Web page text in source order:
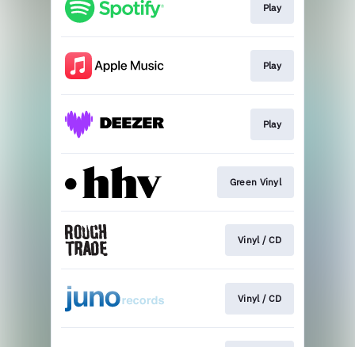
Play
Play
Play
Green Vinyl
Vinyl / CD
Vinyl / CD